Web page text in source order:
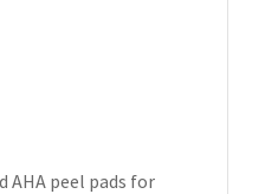
AHA peel pads for